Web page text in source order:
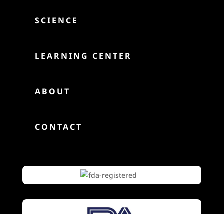
SCIENCE
LEARNING CENTER
ABOUT
CONTACT